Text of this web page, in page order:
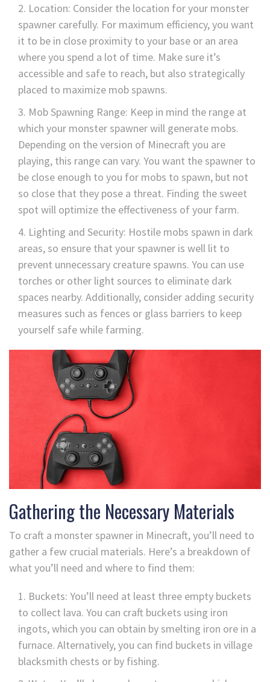
Location: Consider the location for your monster
spawner carefully. For maximum efficiency, you want
it to be in close proximity to your base or an area
where you spend a lot of time. Make sure it’s
accessible and safe to reach, but also strategically
placed to maximize mob spawns.
Mob Spawning Range: Keep in mind the range at
which your monster spawner will generate mobs.
Depending on the version of Minecraft you are
playing, this range can vary. You want the spawner to
be close enough to you for mobs to spawn, but not
so close that they pose a threat. Finding the sweet
spot will optimize the effectiveness of your farm.
Lighting and Security: Hostile mobs spawn in dark
areas, so ensure that your spawner is well lit to
prevent unnecessary creature spawns. You can use
torches or other light sources to eliminate dark
spaces nearby. Additionally, consider adding security
measures such as fences or glass barriers to keep
yourself safe while farming.
Gathering the Necessary Materials
To craft a monster spawner in Minecraft, you’ll need to
gather a few crucial materials. Here’s a breakdown of
what you’ll need and where to find them:
Buckets: You’ll need at least three empty buckets
to collect lava. You can craft buckets using iron
ingots, which you can obtain by smelting iron ore in a
furnace. Alternatively, you can find buckets in village
blacksmith chests or by fishing.